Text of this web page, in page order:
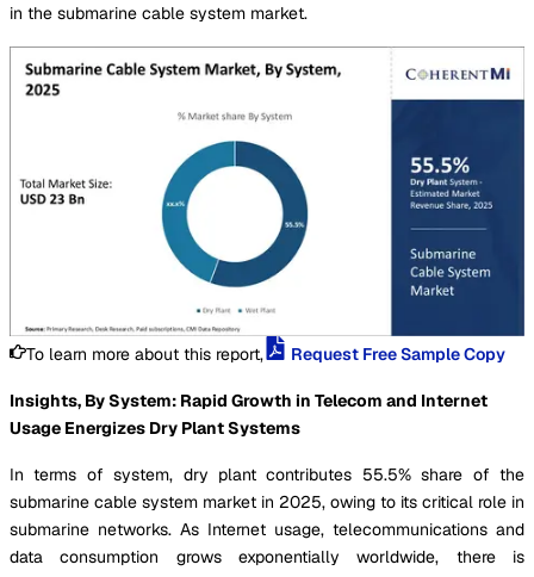
in the submarine cable system market.
To learn more about this report, Request Free Sample Copy
Insights, By System: Rapid Growth in Telecom and Internet
Usage Energizes Dry Plant Systems
In terms of system, dry plant contributes 55.5% share of the
submarine cable system market in 2025, owing to its critical role in
submarine networks. As Internet usage, telecommunications and
data consumption grows exponentially worldwide, there is